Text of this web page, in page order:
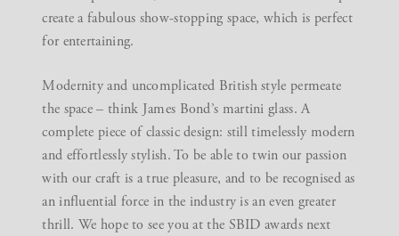
create a fabulous show-stopping space, which is perfect
for entertaining.
Modernity and uncomplicated British style permeate
the space – think James Bond’s martini glass. A
complete piece of classic design: still timelessly modern
and effortlessly stylish. To be able to twin our passion
with our craft is a true pleasure, and to be recognised as
an influential force in the industry is an even greater
thrill. We hope to see you at the SBID awards next